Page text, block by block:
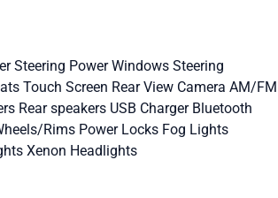
Steering Power Windows Steering
Touch Screen Rear View Camera AM/FM
Rear speakers USB Charger Bluetooth
Rims Power Locks Fog Lights
Xenon Headlights